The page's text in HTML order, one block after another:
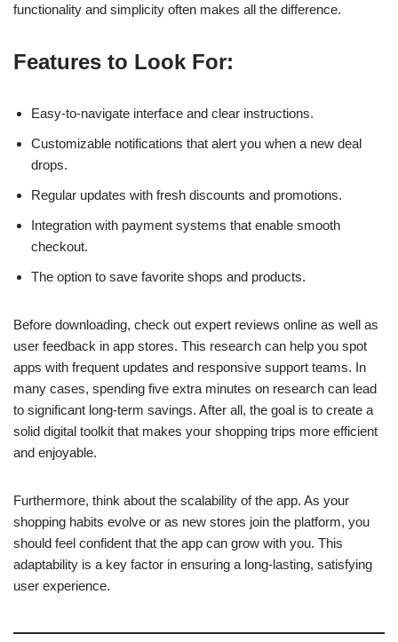
functionality and simplicity often makes all the difference.
Features to Look For:
Easy-to-navigate interface and clear instructions.
Customizable notifications that alert you when a new deal
drops.
Regular updates with fresh discounts and promotions.
Integration with payment systems that enable smooth
checkout.
The option to save favorite shops and products.
Before downloading, check out expert reviews online as well as
user feedback in app stores. This research can help you spot
apps with frequent updates and responsive support teams. In
many cases, spending five extra minutes on research can lead
to significant long-term savings. After all, the goal is to create a
solid digital toolkit that makes your shopping trips more efficient
and enjoyable.
Furthermore, think about the scalability of the app. As your
shopping habits evolve or as new stores join the platform, you
should feel confident that the app can grow with you. This
adaptability is a key factor in ensuring a long-lasting, satisfying
user experience.